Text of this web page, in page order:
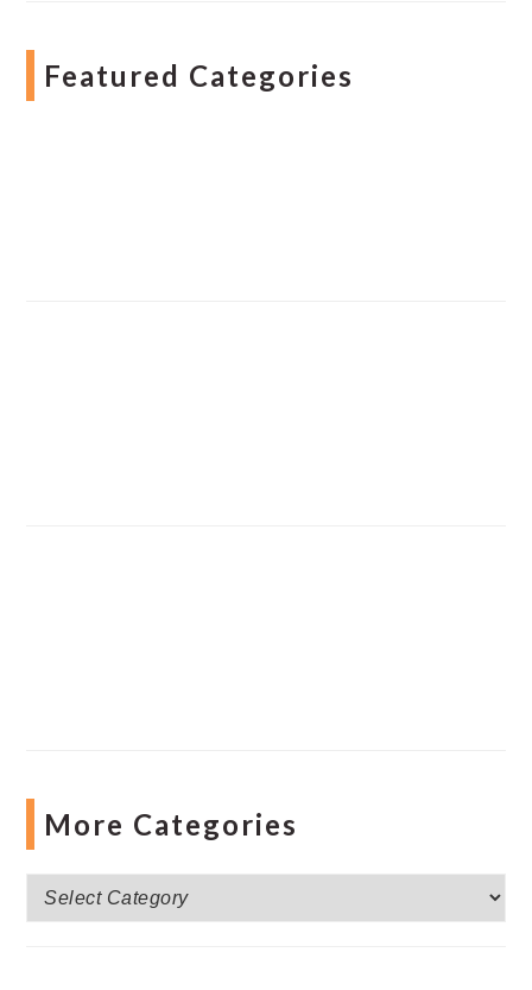
Featured Categories
More Categories
More
Categories